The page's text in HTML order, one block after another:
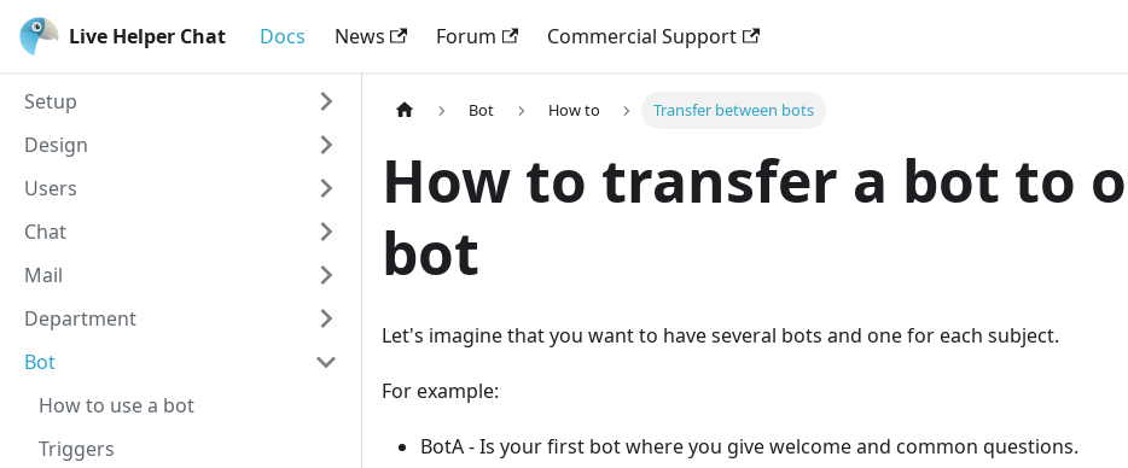
Live Helper Chat Docs News Forum Commercial Support
Setup
Design
Users
Chat
Mail
Department
Bot
How to use a bot
Triggers
Bot How to Transfer between bots
How to transfer a bot to
bot
Let's imagine that you want to have several bots and one for each subject.
For example:
BotA - Is your first bot where you give welcome and common questions.